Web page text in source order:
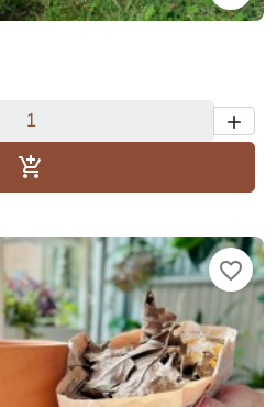


favorite_border